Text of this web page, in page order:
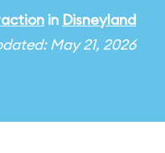
in Disneyland
May 21, 2026